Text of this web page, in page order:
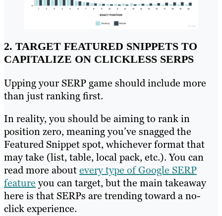
2. TARGET FEATURED SNIPPETS TO
CAPITALIZE ON CLICKLESS SERPS
Upping your SERP game should include more
than just ranking first.
In reality, you should be aiming to rank in
position zero, meaning you’ve snagged the
Featured Snippet spot, whichever format that
may take (list, table, local pack, etc.). You can
read more aboutevery type of Google SERP
featureyou can target, but the main takeaway
here is that SERPs are trending toward a no-
click experience.